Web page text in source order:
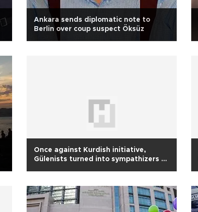
Ankara sends diplomatic note to
Berlin over coup suspect Öksüz
Once against Kurdish initiative,
Gülenists turned into sympathizers of